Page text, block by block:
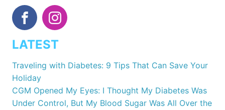
LATEST
Traveling with Diabetes: 9 Tips That Can Save Your
Holiday
CGM Opened My Eyes: I Thought My Diabetes Was
Under Control, But My Blood Sugar Was All Over the